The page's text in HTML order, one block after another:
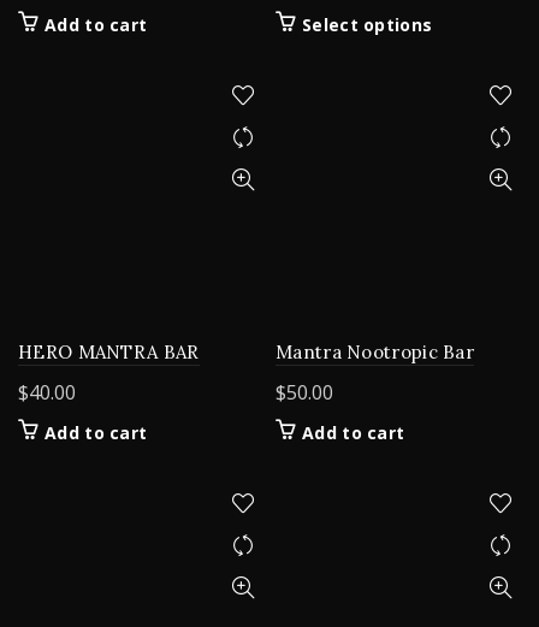
Add to cart
$5,000.00
Select options
multiple
variants.
options
product
page
HERO MANTRA BAR
$40.00
Add to cart
Mantra Nootropic Bar
$50.00
Add to cart